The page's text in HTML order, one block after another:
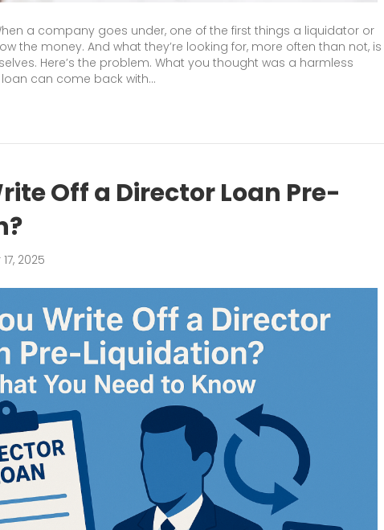
a company goes under, one of the first things a liquidator or
the money. And what they’re looking for, more often than not, is
Here’s the problem. What you thought was a harmless
can come back with…
Off a Director Loan Pre-
2025